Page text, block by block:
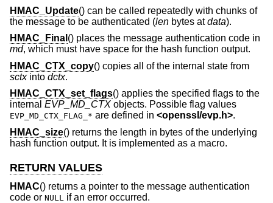
HMAC_Update() can be called repeatedly with chunks of
the message to be authenticated (len bytes at data).
HMAC_Final () places the message authentication code in
md, which must have space for the hash function output.
HMAC_CTX_copy() copies all of the internal state from
sctxinto dctx.
HMAC_CTX_set_flags() applies the specified flags to the
internal EVP_MD_CTX objects. Possible flag values
EVP_MD_CTX_FLAG_* are defined in <openssl/evp.h>.
HMAC_size() returns the length in bytes of the underlying
hash function output. It is implemented as a macro.
RETURN VALUES
HMAC() returns a pointer to the message authentication
code or NULL
if an error occurred.